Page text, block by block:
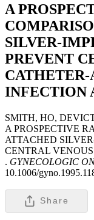
A
SILVER-
PREVENT
CATHETER-
INFECTION
SMITH, HO,
A PROSPECTIVE
ATTACHED
CENTRAL
. GYNECOLOGIC
10.1006/
Share